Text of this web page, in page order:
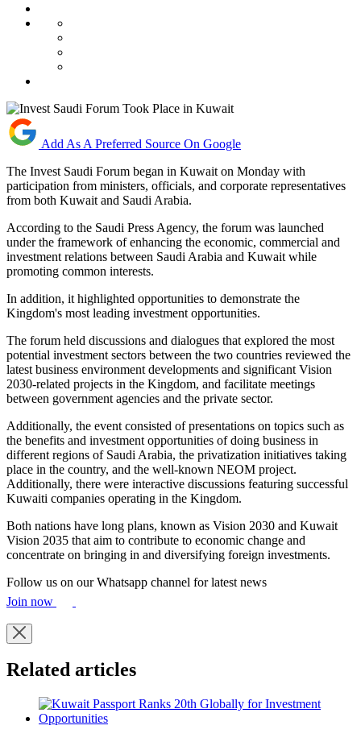
Add As A Preferred Source On Google
The Invest Saudi Forum began in Kuwait on Monday with
participation from ministers, officials, and corporate representatives
from both Kuwait and Saudi Arabia.
According to the Saudi Press Agency, the forum was launched
under the framework of enhancing the economic, commercial and
investment relations between Saudi Arabia and Kuwait while
promoting common interests.
In addition, it highlighted opportunities to demonstrate the
Kingdom's most leading investment opportunities.
The forum held discussions and dialogues that explored the most
potential investment sectors between the two countries reviewed the
latest business environment developments and significant Vision
2030-related projects in the Kingdom, and facilitate meetings
between government agencies and the private sector.
Additionally, the event consisted of presentations on topics such as
the benefits and investment opportunities of doing business in
different regions of Saudi Arabia, the privatization initiatives taking
place in the country, and the well-known NEOM project.
Additionally, there were interactive discussions featuring successful
Kuwaiti companies operating in the Kingdom.
Both nations have long plans, known as Vision 2030 and Kuwait
Vision 2035 that aim to contribute to economic change and
concentrate on bringing in and diversifying foreign investments.
Follow us on our Whatsapp channel for latest news
Join now
Related articles